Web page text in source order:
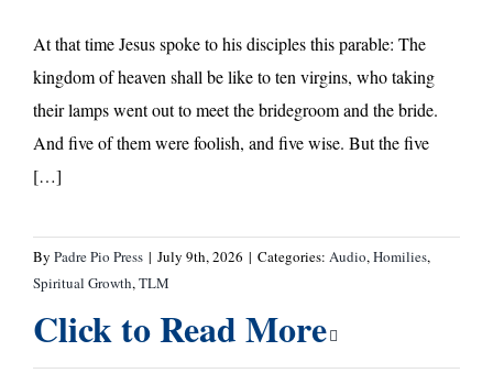
At that time Jesus spoke to his disciples this parable: The
kingdom of heaven shall be like to ten virgins, who taking
their lamps went out to meet the bridegroom and the bride.
And five of them were foolish, and five wise. But the five
[…]
By Padre Pio Press | July 9th, 2026 | Categories: Audio,Homilies,
Spiritual Growth,TLM
Click to Read More